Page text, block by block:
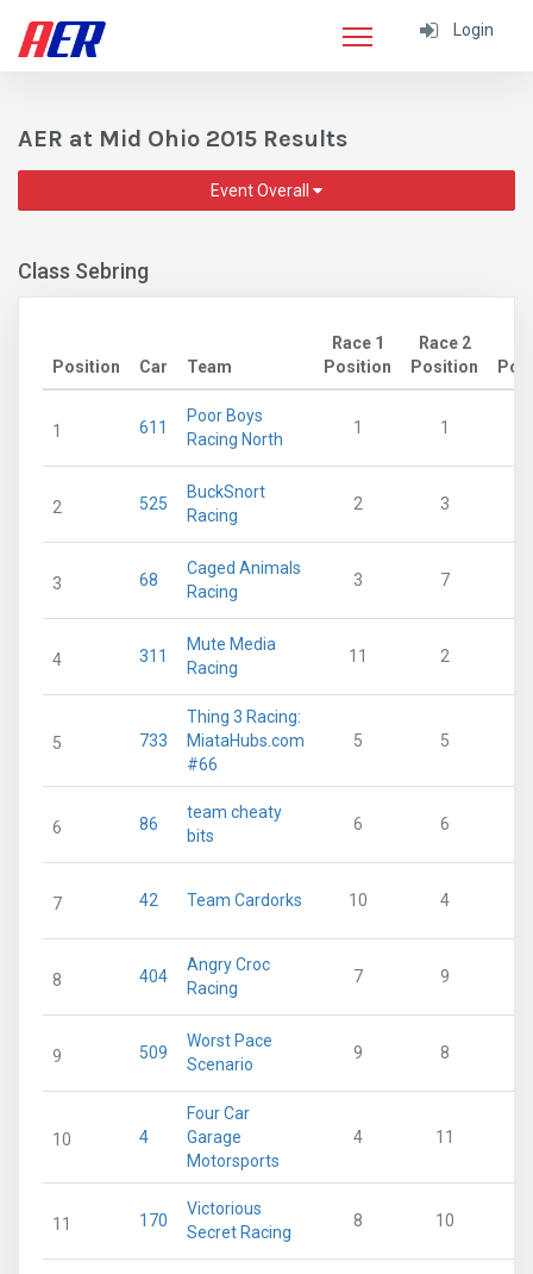
Login
AER at Mid Ohio 2015 Results
Event Overall
Class Sebring
Position Car Team
Race 1
Position
Race 2
Position
1 611
Poor Boys
Racing North
1 1
2 525
BuckSnort
Racing
2 3
3 68
Caged Animals
Racing
3 7
4 311
Mute Media
Racing
11 2
5 733
Thing 3 Racing:
MiataHubs.com
#66
5 5
6 86
team cheaty
bits
6 6
7 42 Team Cardorks 10 4
8 404
Angry Croc
Racing
7 9
9 509
Worst Pace
Scenario
9 8
10 4
Four Car
Garage
Motorsports
4 11
11 170
Victorious
Secret Racing
8 10